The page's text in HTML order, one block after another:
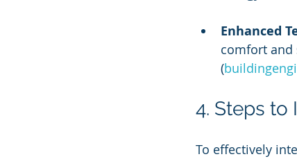
Enhanced
comfort and
(
4. Steps to
To effectively